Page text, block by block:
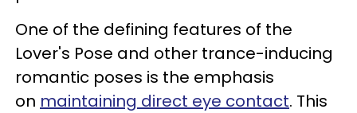
One of the defining features of the
Lover's Pose and other trance-inducing
romantic poses is the emphasis
on maintaining direct eye contact. This